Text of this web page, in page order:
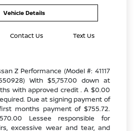
Vehicle Details
Contact Us Text Us
Z Performance (Model #: 41117
With $5,757.00 down at
with approved credit . A $0.00
Due at signing payment of
months payment of $755.72.
Lessee responsible for
excessive wear and tear, and